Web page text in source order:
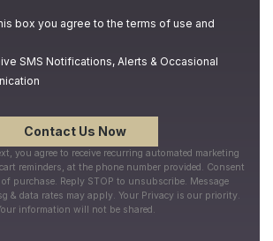
box you agree to the terms of use and
SMS Notifications, Alerts & Occasional
you agree to receive recurring automated marketing
reminders, at the phone number provided. Consent
purchase. Reply STOP to unsubscribe. Message
& data rates may apply. Your Privacy is our priority.
information will not be shared.